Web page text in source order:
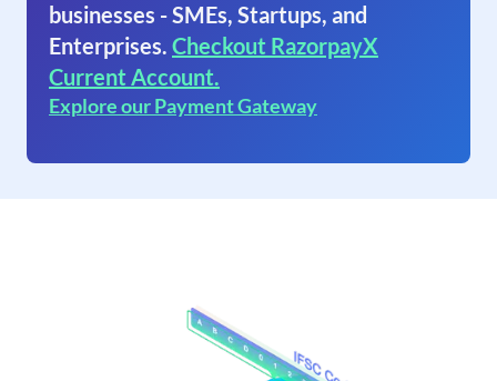
businesses - SMEs, Startups, and
Enterprises. Checkout RazorpayX
Current Account.
Explore our Payment Gateway